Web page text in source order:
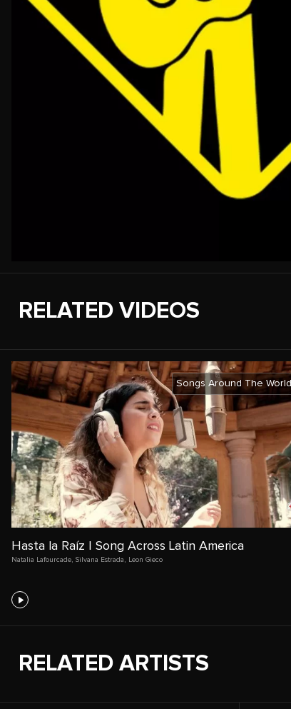
RELATED VIDEOS
Songs Around The World
Hasta la Raíz | Song Across Latin America
Natalia Lafourcade, Silvana Estrada , Leon Gieco
RELATED ARTISTS